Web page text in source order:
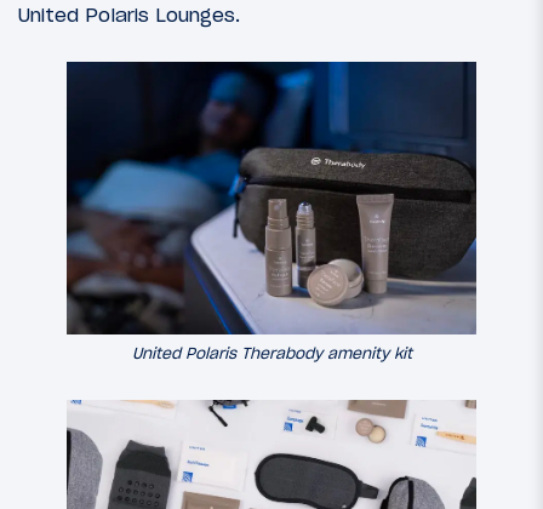
United Polaris Lounges.
United Polaris Therabody amenity kit